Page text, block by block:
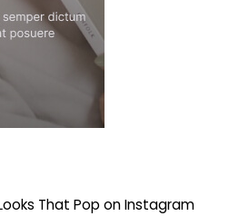
That Pop on Instagram